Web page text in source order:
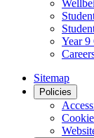
Year 9
Sitemap
Policies